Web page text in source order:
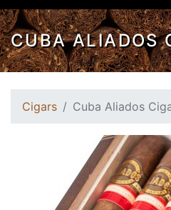
CUBA ALIADOS
Cigars Cuba Aliados